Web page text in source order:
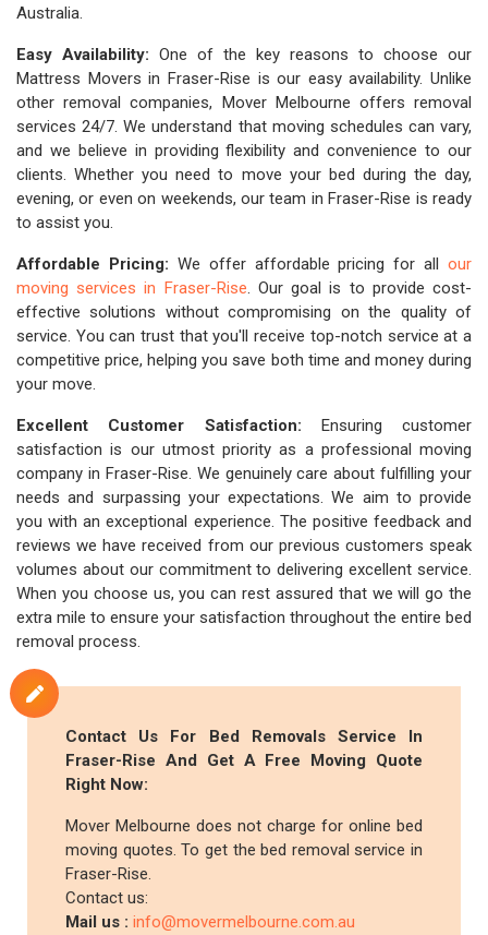
Australia.
Easy Availability: One of the key reasons to choose our
Mattress Movers in Fraser-Rise is our easy availability. Unlike
other removal companies, Mover Melbourne offers removal
services 24/7. We understand that moving schedules can vary,
and we believe in providing flexibility and convenience to our
clients. Whether you need to move your bed during the day,
evening, or even on weekends, our team in Fraser-Rise is ready
to assist you.
Affordable Pricing: We offer affordable pricing for all our
moving services in Fraser-Rise. Our goal is to provide cost-
effective solutions without compromising on the quality of
service. You can trust that you'll receive top-notch service at a
competitive price, helping you save both time and money during
your move.
Excellent Customer Satisfaction: Ensuring customer
satisfaction is our utmost priority as a professional moving
company in Fraser-Rise. We genuinely care about fulfilling your
needs and surpassing your expectations. We aim to provide
you with an exceptional experience. The positive feedback and
reviews we have received from our previous customers speak
volumes about our commitment to delivering excellent service.
When you choose us, you can rest assured that we will go the
extra mile to ensure your satisfaction throughout the entire bed
removal process.
Contact Us For Bed Removals Service In
Fraser-Rise And Get A Free Moving Quote
Right Now:
Mover Melbourne does not charge for online bed
moving quotes. To get the bed removal service in
Fraser-Rise.
Contact us:
Mail us :info@movermelbourne.com.au